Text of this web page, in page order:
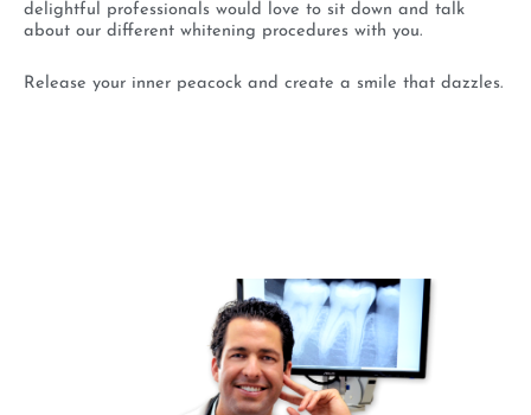
delightful professionals would love to sit down and talk
about our different whitening procedures with you.
Release your inner peacock and create a smile that dazzles.